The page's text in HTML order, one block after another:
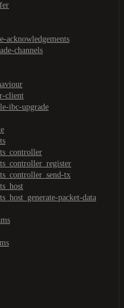
acknowledgements
channels
client
ibc-upgrade
tx
packet-data